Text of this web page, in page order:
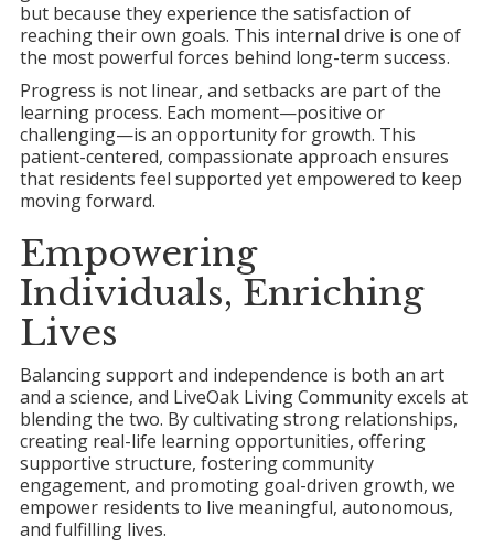
but because they experience the satisfaction of
reaching their own goals. This internal drive is one of
the most powerful forces behind long-term success.
Progress is not linear, and setbacks are part of the
learning process. Each moment—positive or
challenging—is an opportunity for growth. This
patient-centered, compassionate approach ensures
that residents feel supported yet empowered to keep
moving forward.
Empowering
Individuals, Enriching
Lives
Balancing support and independence is both an art
and a science, and LiveOak Living Community excels at
blending the two. By cultivating strong relationships,
creating real-life learning opportunities, offering
supportive structure, fostering community
engagement, and promoting goal-driven growth, we
empower residents to live meaningful, autonomous,
and fulfilling lives.